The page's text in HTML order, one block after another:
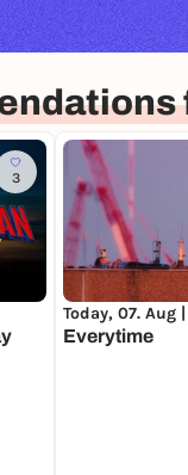
3
Today, 07. Aug |
Everytime